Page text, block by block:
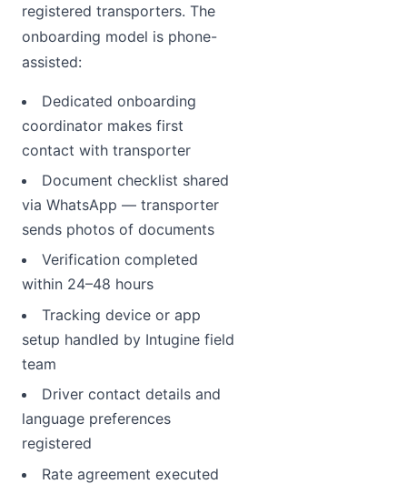
registered transporters. The
onboarding model is phone-
assisted:
Dedicated onboarding
coordinator makes first
contact with transporter
Document checklist shared
via WhatsApp — transporter
sends photos of documents
Verification completed
within 24–48 hours
Tracking device or app
setup handled by Intugine field
team
Driver contact details and
language preferences
registered
Rate agreement executed